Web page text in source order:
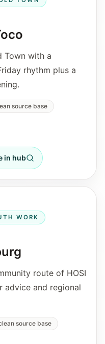
Town with a
rhythm plus a
source base
in hub
WORK
route of HOSI
advice and regional
source base